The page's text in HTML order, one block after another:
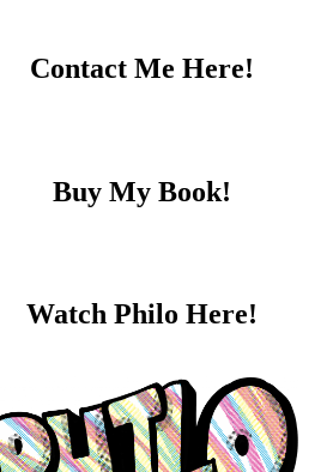
Contact Me Here!
Buy My Book!
Watch Philo Here!